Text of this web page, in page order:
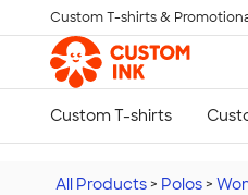
Skip to main content
Custom T-shirts &
All Products > Polos >